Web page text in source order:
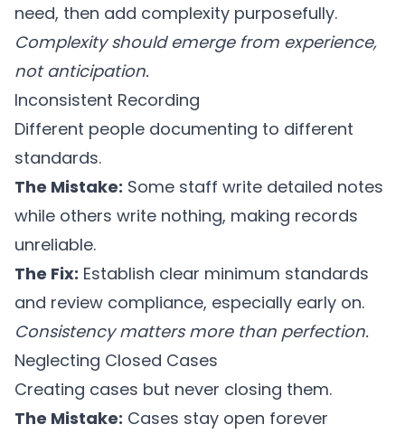
need, then add complexity purposefully.
Complexity should emerge from experience,
not anticipation.
Inconsistent Recording
Different people documenting to different
standards.
The Mistake: Some staff write detailed notes
while others write nothing, making records
unreliable.
The Fix: Establish clear minimum standards
and review compliance, especially early on.
Consistency matters more than perfection.
Neglecting Closed Cases
Creating cases but never closing them.
The Mistake: Cases stay open forever